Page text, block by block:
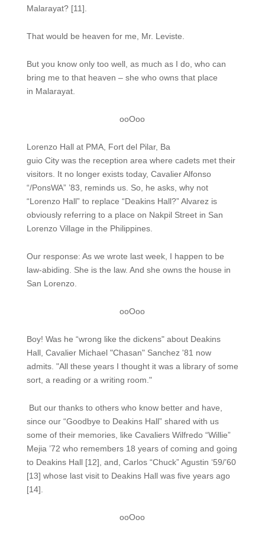
Malarayat? [11].
That would be heaven for me, Mr. Leviste.
But you know only too well, as much as I do, who can
bring me to that heaven – she who owns that place
in Malarayat.
ooOoo
Lorenzo Hall at PMA, Fort del Pilar, Ba
guio City was the reception area where cadets met their
visitors. It no longer exists today, Cavalier Alfonso
“/PonsWA” ’83, reminds us. So, he asks, why not
“Lorenzo Hall” to replace “Deakins Hall?” Alvarez is
obviously referring to a place on Nakpil Street in San
Lorenzo Village in the Philippines.
Our response: As we wrote last week, I happen to be
law-abiding. She is the law. And she owns the house in
San Lorenzo.
ooOoo
Boy! Was he “wrong like the dickens" about Deakins
Hall, Cavalier Michael "Chasan" Sanchez '81 now
admits. "All these years I thought it was a library of some
sort, a reading or a writing room."
But our thanks to others who know better and have,
since our “Goodbye to Deakins Hall” shared with us
some of their memories, like Cavaliers Wilfredo “Willie”
Mejia ’72 who remembers 18 years of coming and going
to Deakins Hall [12], and, Carlos “Chuck” Agustin ‘59/’60
[13] whose last visit to Deakins Hall was five years ago
[14].
ooOoo